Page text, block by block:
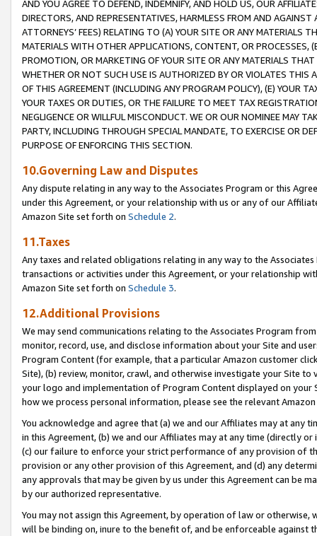
AND YOU AGREE TO DEFEND, INDEMNIFY, AND HOLD US, OUR
DIRECTORS, AND REPRESENTATIVES, HARMLESS FROM AND
ATTORNEYS’ FEES) RELATING TO (A) YOUR SITE OR ANY MATERIALS
MATERIALS WITH OTHER APPLICATIONS, CONTENT, OR PROCESSES,
PROMOTION, OR MARKETING OF YOUR SITE OR ANY MATERIALS
WHETHER OR NOT SUCH USE IS AUTHORIZED BY OR VIOLATES THIS
OF THIS AGREEMENT (INCLUDING ANY PROGRAM POLICY), (E) YOUR
YOUR TAXES OR DUTIES, OR THE FAILURE TO MEET TAX
NEGLIGENCE OR WILLFUL MISCONDUCT. WE OR OUR NOMINEE MAY
PARTY, INCLUDING THROUGH SPECIAL MANDATE, TO EXERCISE OR
PURPOSE OF ENFORCING THIS SECTION.
10.Governing Law and Disputes
Any dispute relating in any way to the Associates Program or this
under this Agreement, or your relationship with us or any of our
Amazon Site set forth on Schedule 2.
11.Taxes
Any taxes and related obligations relating in any way to the
transactions or activities under this Agreement, or your relationship
Amazon Site set forth on Schedule 3.
12.Additional Provisions
We may send communications relating to the Associates Program
monitor, record, use, and disclose information about your Site and
Program Content (for example, that a particular Amazon customer
Site), (b) review, monitor, crawl, and otherwise investigate your Site
your logo and implementation of Program Content displayed on
how we process personal information, please see the relevant
You acknowledge and agree that (a) we and our Affiliates may at
in this Agreement, (b) we and our Affiliates may at any time (directly
(c) our failure to enforce your strict performance of any provision of
provision or any other provision of this Agreement, and (d) any
any approvals that may be given by us under this Agreement can be
by our authorized representative.
You may not assign this Agreement, by operation of law or
will be binding on, inure to the benefit of, and be enforceable against